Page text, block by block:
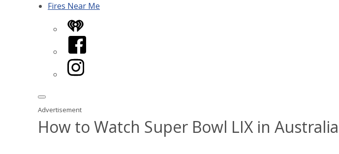
Fires Near Me
iHeart
Facebook
Instagram
Advertisement
How to Watch Super Bowl LIX in